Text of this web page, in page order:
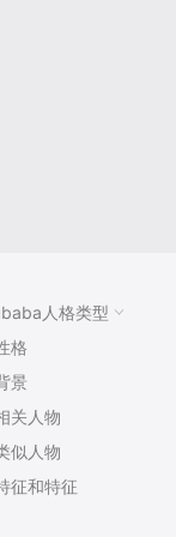
人格类型
格
景
关人物
似人物
征和特征